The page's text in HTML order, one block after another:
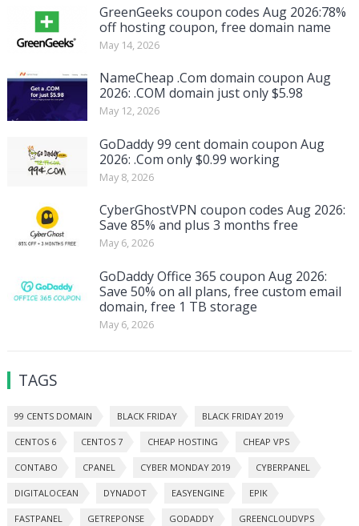
GreenGeeks coupon codes Aug 2026:78%
off hosting coupon, free domain name
May 14, 2026
NameCheap .Com domain coupon Aug
2026: .COM domain just only $5.98
May 12, 2026
GoDaddy 99 cent domain coupon Aug
2026: .Com only $0.99 working
May 8, 2026
CyberGhostVPN coupon codes Aug 2026:
Save 85% and plus 3 months free
May 6, 2026
GoDaddy Office 365 coupon Aug 2026:
Save 50% on all plans, free custom email
domain, free 1 TB storage
May 6, 2026
TAGS
99 CENTS DOMAIN BLACK FRIDAY BLACK FRIDAY 2019
CENTOS 6 CENTOS 7 CHEAP HOSTING CHEAP VPS
CONTABO CPANEL CYBER MONDAY 2019 CYBERPANEL
DIGITALOCEAN DYNADOT EASYENGINE EPIK
FASTPANEL GETREPONSE GODADDY GREENCLOUDVPS